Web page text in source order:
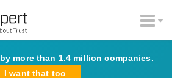
more than 1.4 million companies.
I want that too